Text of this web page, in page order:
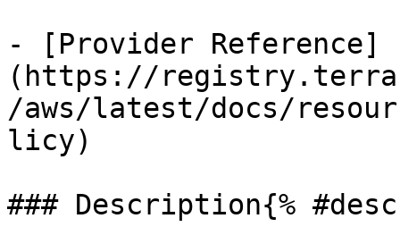
- [Provider Reference]
(https://
/aws/latest/docs/
licy)
### Description{%